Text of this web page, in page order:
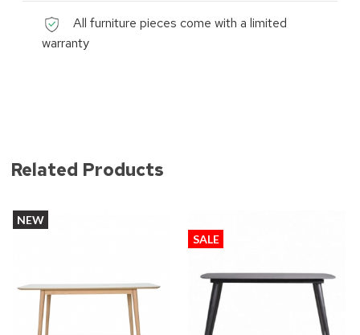
All furniture pieces come with a limited
warranty
Related Products
NEW
SALE